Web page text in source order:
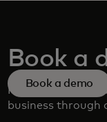
Book a
Request a
business through
Book a demo